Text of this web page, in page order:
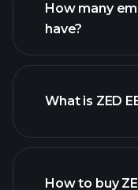
high-
How many
have?
What is ZED
How to buy